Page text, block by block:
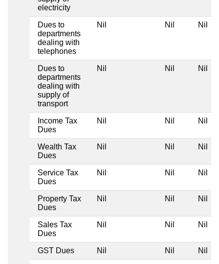
electricity
Dues to
departments
dealing with
telephones
Nil Nil Nil
Dues to
departments
dealing with
supply of
transport
Nil Nil Nil
Income Tax
Dues
Nil Nil Nil
Wealth Tax
Dues
Nil Nil Nil
Service Tax
Dues
Nil Nil Nil
Property Tax
Dues
Nil Nil Nil
Sales Tax
Dues
Nil Nil Nil
GST Dues Nil Nil Nil